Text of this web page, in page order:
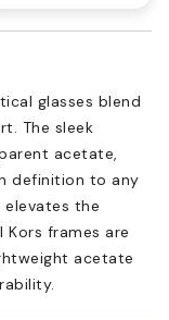
glasses blend
The sleek
acetate,
definition to any
elevates the
Kors frames are
acetate